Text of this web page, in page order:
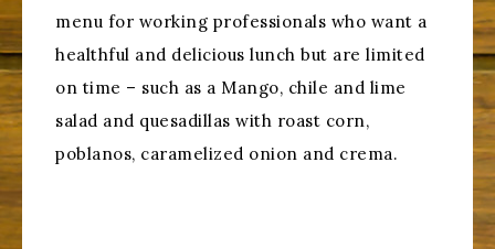
menu for working professionals who want a
healthful and delicious lunch but are limited
on time – such as a Mango, chile and lime
salad and quesadillas with roast corn,
poblanos, caramelized onion and crema.